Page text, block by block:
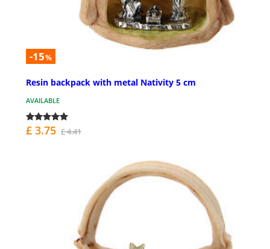
-15%
Resin backpack with metal Nativity 5 cm
AVAILABLE
£ 3.75 £ 4.41